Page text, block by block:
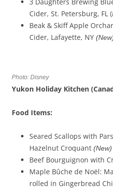
Cider, St. Petersburg, FL (
Beak & Skiff Apple
Cider, Lafayette, NY
Photo: Disney
Yukon Holiday Kitchen
Food Items:
Seared Scallops with
Hazelnut Croquant (New)
Beef Bourguignon with
Maple Bûche de Noël:
rolled in Gingerbread